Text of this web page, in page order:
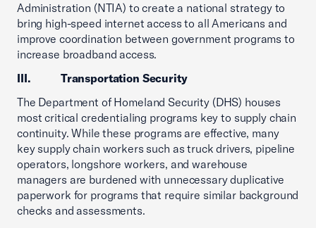
Administration (NTIA) to create a national strategy to
bring high-speed internet access to all Americans and
improve coordination between government programs to
increase broadband access.
III. Transportation Security
The Department of Homeland Security (DHS) houses
most critical credentialing programs key to supply chain
continuity. While these programs are effective, many
key supply chain workers such as truck drivers, pipeline
operators, longshore workers, and warehouse
managers are burdened with unnecessary duplicative
paperwork for programs that require similar background
checks and assessments.